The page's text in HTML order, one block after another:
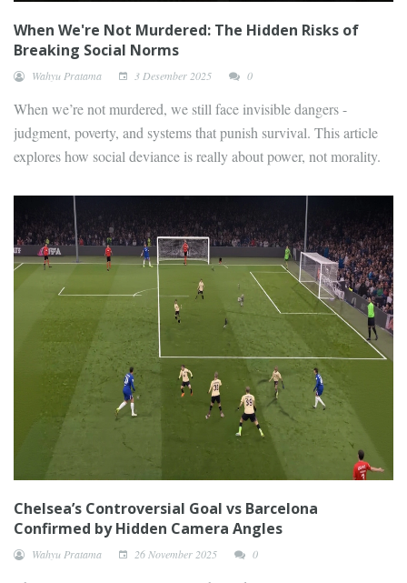
When We're Not Murdered: The Hidden Risks of
Breaking Social Norms
Wahyu Pratama 3 Desember 2025 0
When we’re not murdered, we still face invisible dangers -
judgment, poverty, and systems that punish survival. This article
explores how social deviance is really about power, not morality.
Chelsea’s Controversial Goal vs Barcelona
Confirmed by Hidden Camera Angles
Wahyu Pratama 26 November 2025 0